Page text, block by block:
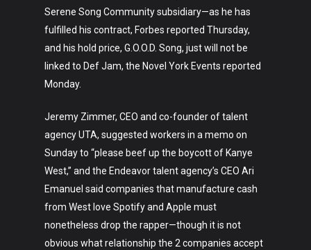
Serene Song Community subsidiary—as he has
fulfilled his contract, Forbes reported Thursday,
and his hold price, G.O.O.D. Song, just will not be
linked to Def Jam, the Novel York Events reported
Monday.
Jeremy Zimmer, CEO and co-founder of talent
agency UTA, suggested workers in a memo on
Sunday to “please beef up the boycott of Kanye
West,” and the Endeavor talent agency’s CEO Ari
Emanuel said companies that manufacture cash
from West love Spotify and Apple must
nonetheless drop the rapper—though it is not
obvious what relationship the 2 companies accept